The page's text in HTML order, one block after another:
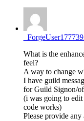
What is the
feel?
A way to change
I have guild
for Guild Signon/
(i was going to
code works)
Please provide